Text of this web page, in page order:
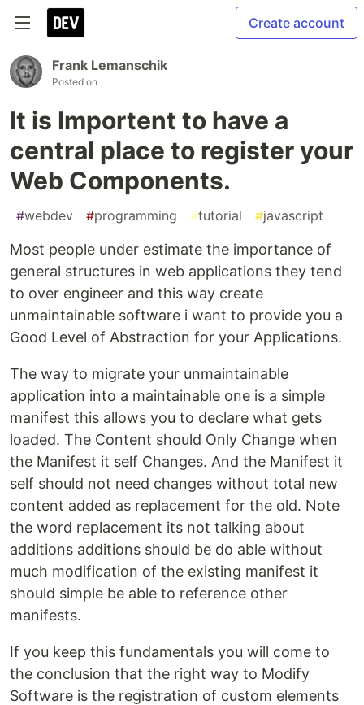
Create account
Frank Lemanschik
Posted on
It is Importent to have a
central place to register your
Web Components.
#webdev #programming #tutorial #javascript
Most people under estimate the importance of
general structures in web applications they tend
to over engineer and this way create
unmaintainable software i want to provide you a
Good Level of Abstraction for your Applications.
The way to migrate your unmaintainable
application into a maintainable one is a simple
manifest this allows you to declare what gets
loaded. The Content should Only Change when
the Manifest it self Changes. And the Manifest it
self should not need changes without total new
content added as replacement for the old. Note
the word replacement its not talking about
additions additions should be do able without
much modification of the existing manifest it
should simple be able to reference other
manifests.
If you keep this fundamentals you will come to
the conclusion that the right way to Modify
Software is the registration of custom elements